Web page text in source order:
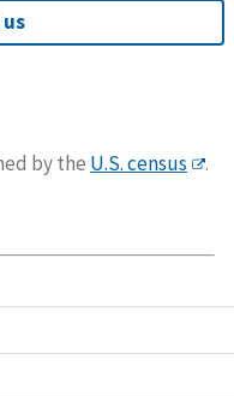
by the U.S. census .